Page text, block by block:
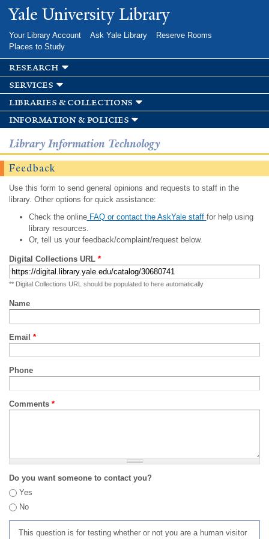
Skip to
main
Yale University Library
Your Library Account Ask Yale Library
Reserve Rooms
Places to Study
research
services
libraries & collections
information & policies
Library Information Technology
Feedback
Use this form to send general opinions and requests to staff in the
library. Other options for quick assistance:
Check the onlineFAQ or contact the AskYale staff for help using
library resources.
Or, tell us your feedback/complaint/request below.
Digital Collections URL *
** Digital Collections URL should be populated to here automatically
Name
Email *
Phone
Comments *
Do you want someone to contact you?
Yes
No
This question is for testing whether or not you are a human visitor